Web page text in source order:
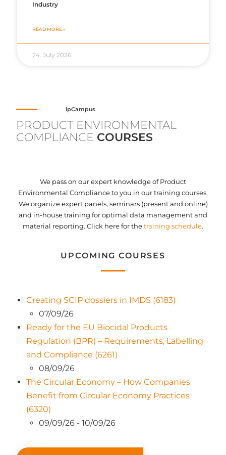
Industry
READ MORE »
24. July 2026
We pass on our expert knowledge of Product
Environmental Compliance to you in our training courses.
We organize expert panels, seminars (present and online)
and in-house training for optimal data management and
material reporting. Click here for thetraining schedule.
UPCOMING COURSES
Creating SCIP dossiers in IMDS (6183)
07/09/26
Ready for the EU Biocidal Products
Regulation (BPR) – Requirements, Labelling
and Compliance (6261)
08/09/26
The Circular Economy – How Companies
Benefit from Circular Economy Practices
(6320)
09/09/26 - 10/09/26
ipCampus
PRODUCT ENVIRONMENTAL
COMPLIANCE COURSES